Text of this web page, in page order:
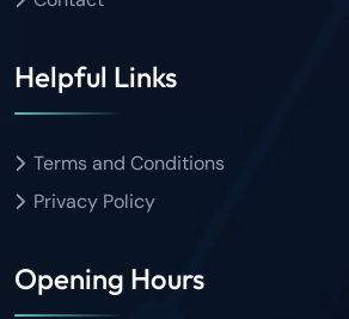
Helpful Links
Terms and Conditions
Privacy Policy
Opening Hours